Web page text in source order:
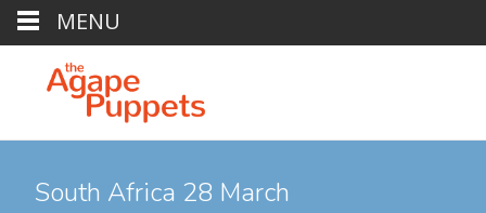
South Africa 28 March
MENU